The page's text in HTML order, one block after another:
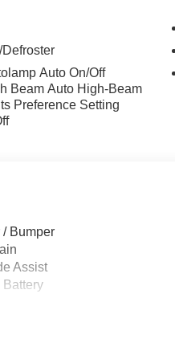
Auto On/Off
Beam Auto High-Beam
Preference Setting
Bumper
Assist
Battery